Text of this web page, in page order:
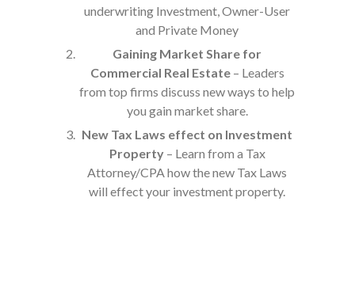
underwriting Investment, Owner-User
and Private Money
Gaining Market Share for
Commercial Real Estate– Leaders
from top firms discuss new ways to help
you gain market share.
New Tax Laws effect on Investment
Property– Learn from a Tax
Attorney/CPA how the new Tax Laws
will effect your investment property.